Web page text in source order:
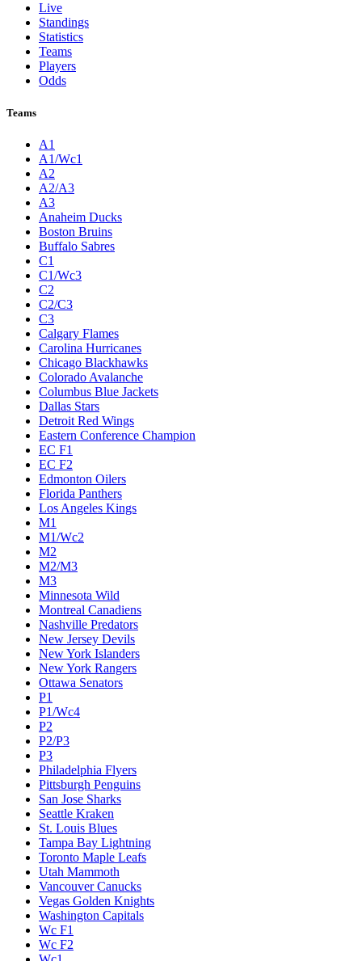
Live
Standings
Statistics
Teams
Players
Odds
Teams
A1
A1/Wc1
A2
A2/A3
A3
Anaheim Ducks
Boston Bruins
Buffalo Sabres
C1
C1/Wc3
C2
C2/C3
C3
Calgary Flames
Carolina Hurricanes
Chicago Blackhawks
Colorado Avalanche
Columbus Blue Jackets
Dallas Stars
Detroit Red Wings
Eastern Conference Champion
EC F1
EC F2
Edmonton Oilers
Florida Panthers
Los Angeles Kings
M1
M1/Wc2
M2
M2/M3
M3
Minnesota Wild
Montreal Canadiens
Nashville Predators
New Jersey Devils
New York Islanders
New York Rangers
Ottawa Senators
P1
P1/Wc4
P2
P2/P3
P3
Philadelphia Flyers
Pittsburgh Penguins
San Jose Sharks
Seattle Kraken
St. Louis Blues
Tampa Bay Lightning
Toronto Maple Leafs
Utah Mammoth
Vancouver Canucks
Vegas Golden Knights
Washington Capitals
Wc F1
Wc F2